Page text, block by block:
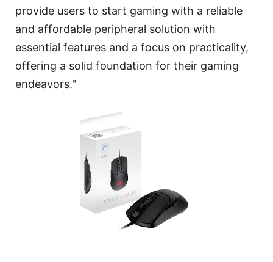
provide users to start gaming with a reliable
and affordable peripheral solution with
essential features and a focus on practicality,
offering a solid foundation for their gaming
endeavors."